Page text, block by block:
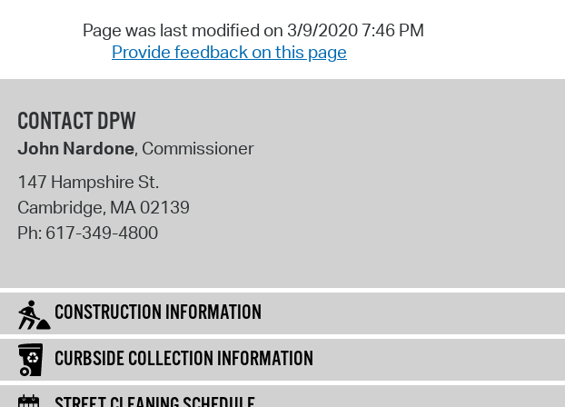
Page was last modified on 3/9/2020 7:46 PM
Provide feedback on this page
CONTACT DPW
John Nardone, Commissioner
147 Hampshire St.
Cambridge, MA02139
Ph: 617-349-4800
CONSTRUCTION INFORMATION
CURBSIDE COLLECTION INFORMATION